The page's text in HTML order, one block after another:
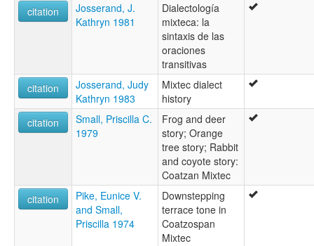
citation
Josserand, J.
Kathryn 1981
Dialectología
mixteca: la
sintaxis de las
oraciones
transitivas
citation
Josserand, Judy
Kathryn 1983
Mixtec dialect
history
citation
Small, Priscilla C.
1979
Frog and deer
story; Orange
tree story; Rabbit
and coyote story:
Coatzan Mixtec
citation
Pike, Eunice V.
and Small,
Priscilla 1974
Downstepping
terrace tone in
Coatzospan
Mixtec